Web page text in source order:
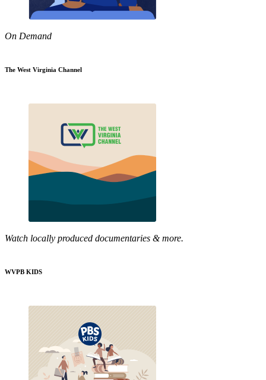
On Demand
The West Virginia Channel
Watch locally produced documentaries & more.
WVPB KIDS